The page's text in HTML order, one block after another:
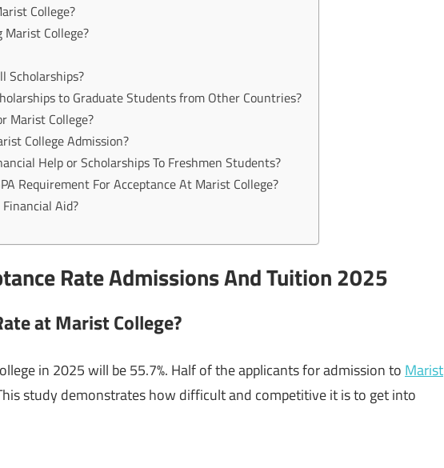
College?
College?
Scholarships?
to Graduate Students from Other Countries?
Marist College?
College Admission?
Help or Scholarships To Freshmen Students?
Requirement For Acceptance At Marist College?
Aid?
Rate Admissions And Tuition 2025
at Marist College?
in 2025 will be 55.7%. Half of the applicants for admission to Marist
study demonstrates how difficult and competitive it is to get into